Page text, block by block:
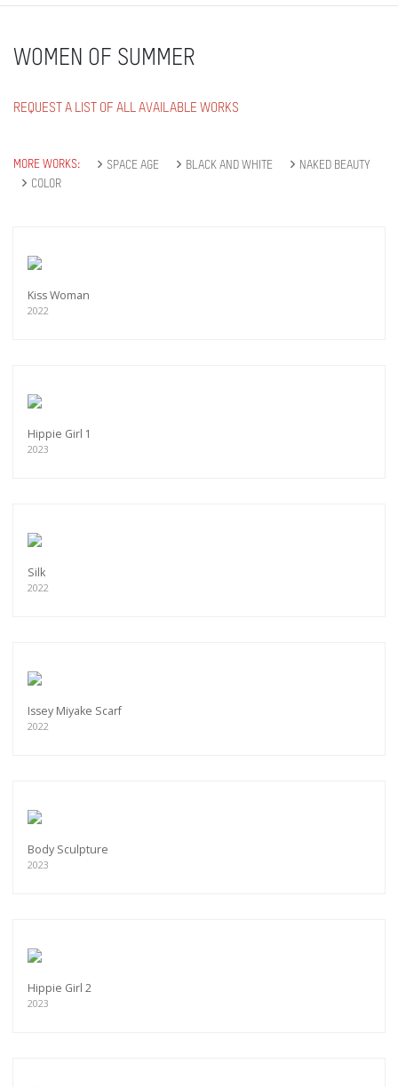
WOMEN OF SUMMER
REQUEST A LIST OF ALL AVAILABLE WORKS
MORE WORKS: SPACE AGE BLACK AND WHITE
NAKED BEAUTY
COLOR
Kiss Woman
2022
Hippie Girl 1
2023
Silk
2022
Issey Miyake Scarf
2022
Body Sculpture
2023
Hippie Girl 2
2023